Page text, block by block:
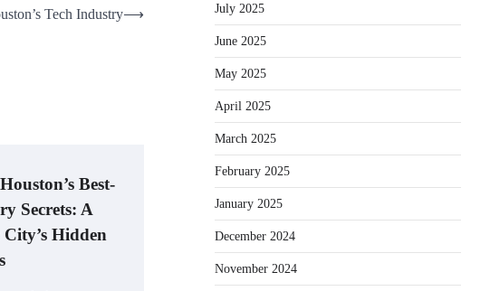
Tech Industry⟶
Best-
Secrets: A
Hidden
July 2025
June 2025
May 2025
April 2025
March 2025
February 2025
January 2025
December 2024
November 2024